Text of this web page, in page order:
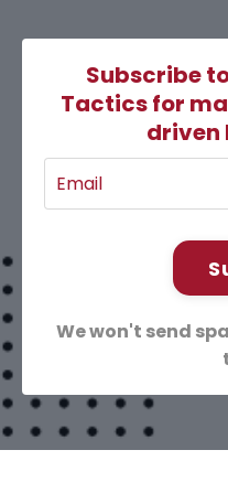
Subscribe
Tactics for
driven
We won't send